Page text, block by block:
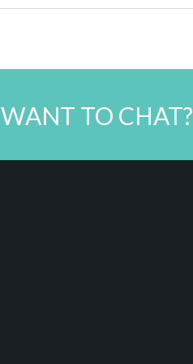
WANT TO CHAT?